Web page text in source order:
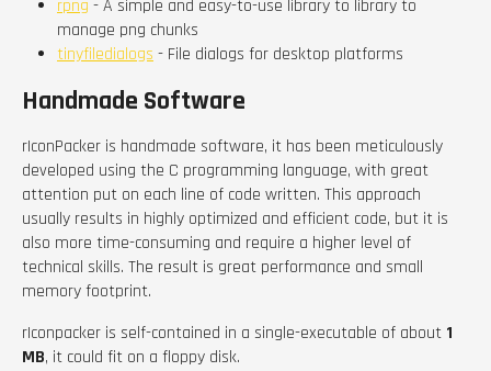
rpng - A simple and easy-to-use library to library to
manage png chunks
tinyfiledialogs- File dialogs for desktop platforms
Handmade Software
rIconPacker is handmade software, it has been meticulously
developed using the C programming language, with great
attention put on each line of code written. This approach
usually results in highly optimized and efficient code, but it is
also more time-consuming and require a higher level of
technical skills. The result is great performance and small
memory footprint.
rIconpacker is self-contained in a single-executable of about 1
MB, it could fit on a floppy disk.